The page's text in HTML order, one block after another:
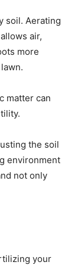
soil. Aerating
air,
more
matter can
the soil
environment
not only
your